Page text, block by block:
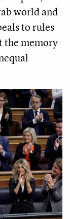
world and
to rules
the memory